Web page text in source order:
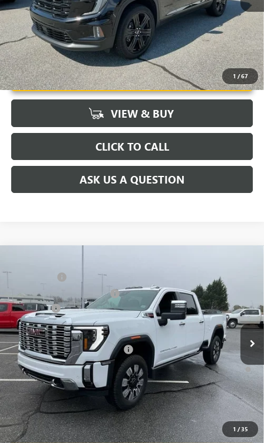
1 /67
UNLOCK VIP PRICE
VIEW & BUY
CLICK TO CALL
ASK US A QUESTION
1 /35
VIN:1GT4UREY4TF144421Stock:TF144421 Model:TK20743
In Stock Ext. Int.
Price reduction below MSRP: -$7,000
Bonus Cash -$2,000
Fred Anderson Price: $82,994
Add. Offers you may Qualify For: -$1,000
4.9% APR for 48 Months and No Monthly Payments for 90 Days for
Well-Qualified Buyers When Financed w/ GM Financial